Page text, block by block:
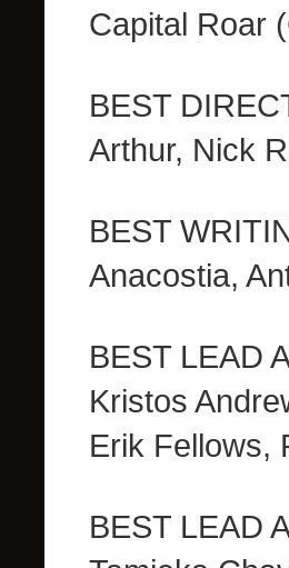
Capital Roar
BEST
Arthur, Nick
BEST
Anacostia,
BEST LEAD
Kristos
Erik Fellows,
BEST LEAD